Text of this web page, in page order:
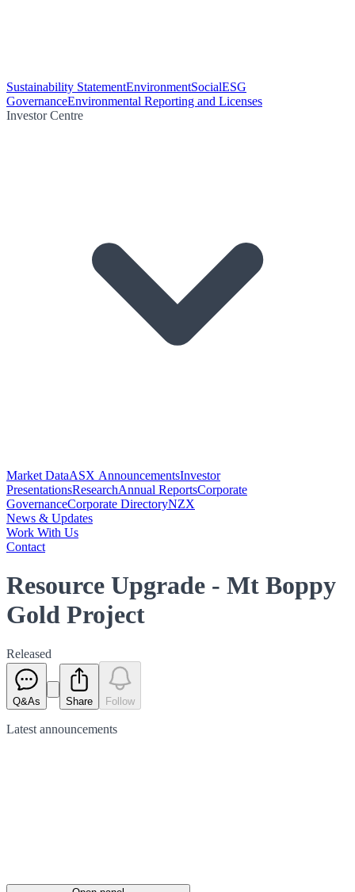
Sustainability StatementEnvironmentSocialESG
GovernanceEnvironmental Reporting and Licenses
Investor Centre
Market DataASX AnnouncementsInvestor
PresentationsResearchAnnual ReportsCorporate
GovernanceCorporate DirectoryNZX
News & Updates
Work With Us
Contact
Resource Upgrade - Mt Boppy
Gold Project
Released
Q&As Share Follow
Latest announcements